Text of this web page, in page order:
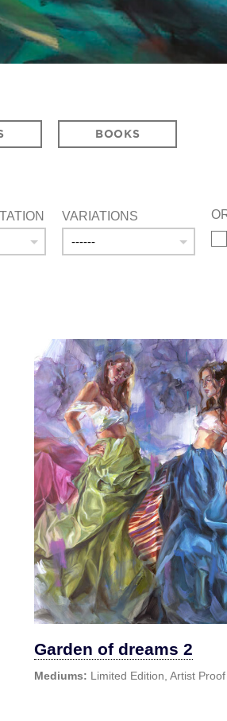
BOOKS
VARIATIONS
Garden of dreams 2
Mediums: Limited Edition, Artist Proof